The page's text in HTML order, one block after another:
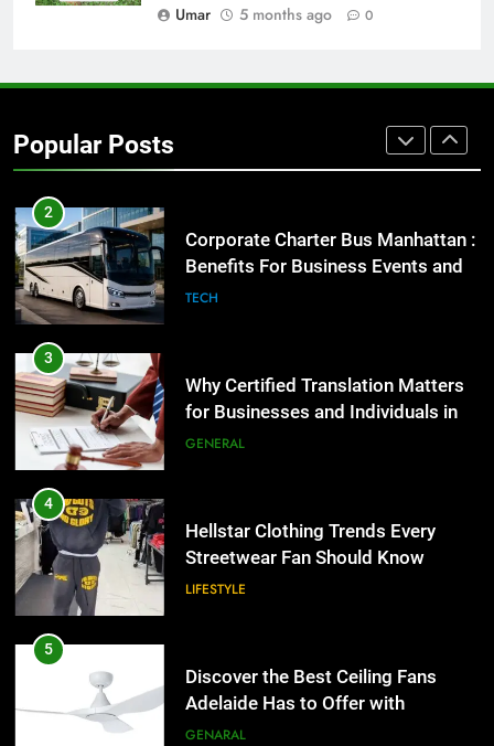
Umar
5 months ago 0
Popular Posts
GENARAL
Benefits For Business Events and
3
Why Certified Translation Matters
for Businesses and Individuals in
the UK
GENERAL
4
Hellstar Clothing Trends Every
Streetwear Fan Should Know
LIFESTYLE
5
Discover the Best Ceiling Fans
Adelaide Has to Offer with
Lightspot
GENARAL
6
5 Must-Have Clear Aligner
Accessories That Make Daily Wear
Simpler
GENARAL